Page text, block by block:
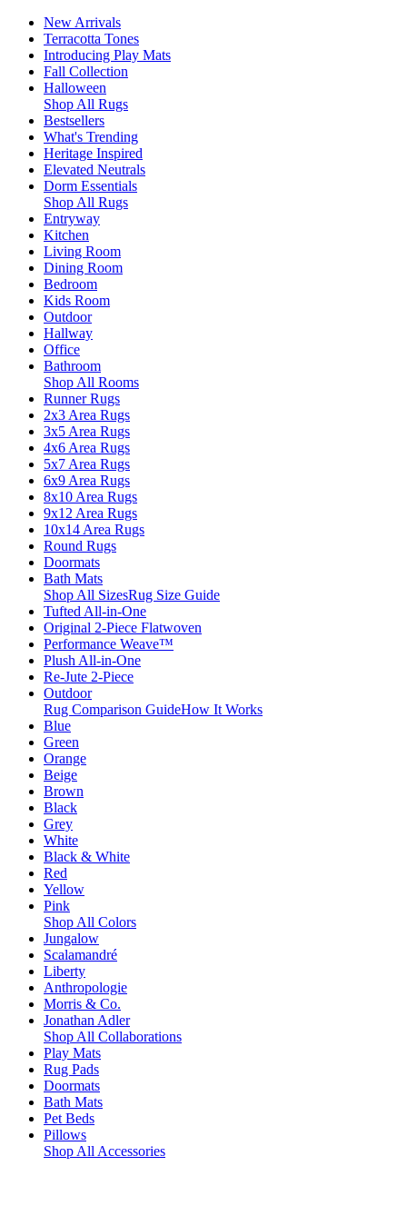
New Arrivals
Terracotta Tones
Introducing Play Mats
Fall Collection
Halloween
Shop All Rugs
Bestsellers
What's Trending
Heritage Inspired
Elevated Neutrals
Dorm Essentials
Shop All Rugs
Entryway
Kitchen
Living Room
Dining Room
Bedroom
Kids Room
Outdoor
Hallway
Office
Bathroom
Shop All Rooms
Runner Rugs
2x3 Area Rugs
3x5 Area Rugs
4x6 Area Rugs
5x7 Area Rugs
6x9 Area Rugs
8x10 Area Rugs
9x12 Area Rugs
10x14 Area Rugs
Round Rugs
Doormats
Bath Mats
Shop All SizesRug Size Guide
Tufted All-in-One
Original 2-Piece Flatwoven
Performance Weave™
Plush All-in-One
Re-Jute 2-Piece
Outdoor
Rug Comparison GuideHow It Works
Blue
Green
Orange
Beige
Brown
Black
Grey
White
Black & White
Red
Yellow
Pink
Shop All Colors
Jungalow
Scalamandré
Liberty
Anthropologie
Morris & Co.
Jonathan Adler
Shop All Collaborations
Play Mats
Rug Pads
Doormats
Bath Mats
Pet Beds
Pillows
Shop All Accessories